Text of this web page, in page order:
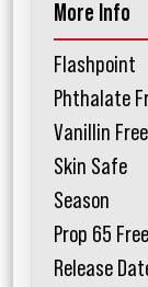
More Info
Flashpoint
Phthalate
Vanillin Free
Skin Safe
Season
Prop 65 Free
Release